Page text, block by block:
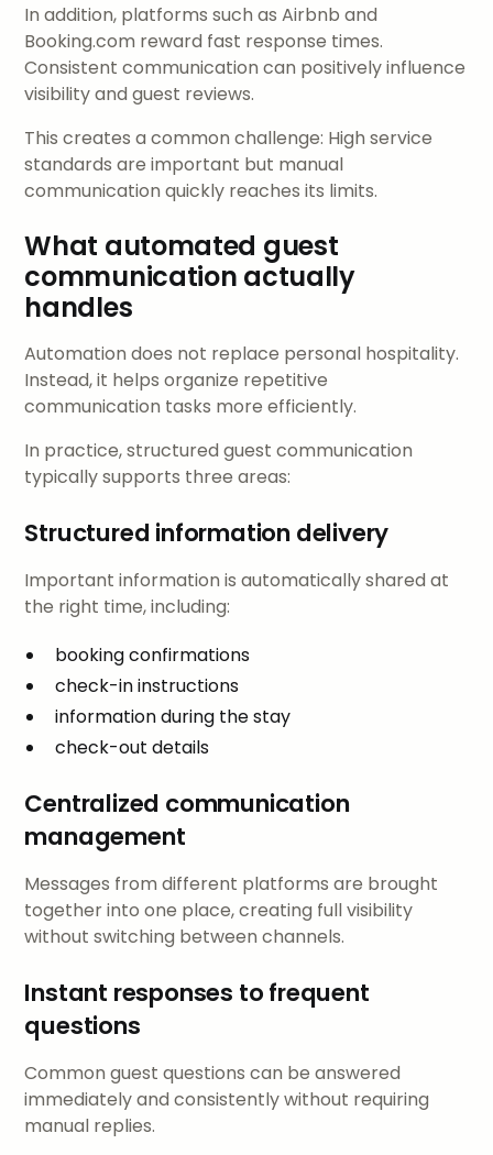
In addition, platforms such as Airbnb and
Booking.com reward fast response times.
Consistent communication can positively influence
visibility and guest reviews.
This creates a common challenge: High service
standards are important but manual
communication quickly reaches its limits.
What automated guest
communication actually
handles
Automation does not replace personal hospitality.
Instead, it helps organize repetitive
communication tasks more efficiently.
In practice, structured guest communication
typically supports three areas:
Structured information delivery
Important information is automatically shared at
the right time, including:
booking confirmations
check-in instructions
information during the stay
check-out details
Centralized communication
management
Messages from different platforms are brought
together into one place, creating full visibility
without switching between channels.
Instant responses to frequent
questions
Common guest questions can be answered
immediately and consistently without requiring
manual replies.